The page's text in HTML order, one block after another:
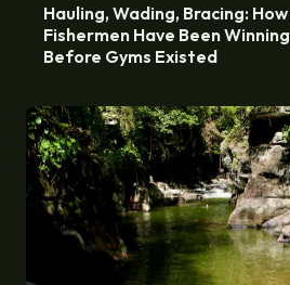
Hauling, Wading, Bracing:
Fishermen Have Been
Before Gyms Existed